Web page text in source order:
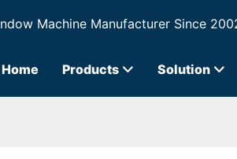
Machine Manufacturer Since
Home Products Solution